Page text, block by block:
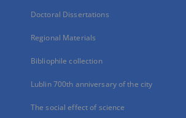
Doctoral Dissertations
Regional Materials
Bibliophile collection
Lublin 700th anniversary of the city
The social effect of science